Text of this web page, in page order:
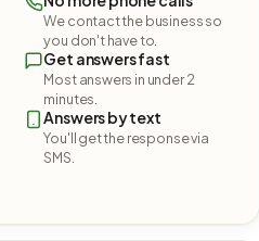
We contact the business so
you don't have to.
Get answers fast
Most answers in under 2
minutes.
Answers by text
You'll get the response via
SMS.